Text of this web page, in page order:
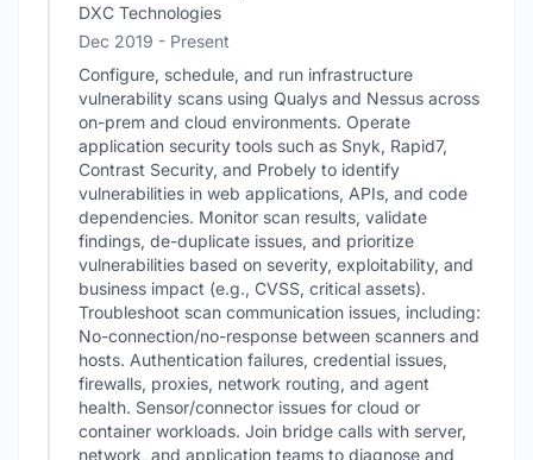
DXC Technologies
Dec 2019 - Present
Configure, schedule, and run infrastructure
vulnerability scans using Qualys and Nessus across
on-prem and cloud environments. Operate
application security tools such as Snyk, Rapid7,
Contrast Security, and Probely to identify
vulnerabilities in web applications, APIs, and code
dependencies. Monitor scan results, validate
findings, de-duplicate issues, and prioritize
vulnerabilities based on severity, exploitability, and
business impact (e.g., CVSS, critical assets).
Troubleshoot scan communication issues, including:
No-connection/no-response between scanners and
hosts. Authentication failures, credential issues,
firewalls, proxies, network routing, and agent
health. Sensor/connector issues for cloud or
container workloads. Join bridge calls with server,
network, and application teams to diagnose and